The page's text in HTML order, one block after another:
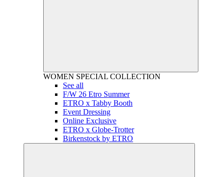
WOMEN SPECIAL COLLECTION
See all
F/W 26 Etro Summer
ETRO x Tabby Booth
Event Dressing
Online Exclusive
ETRO x Globe-Trotter
Birkenstock by ETRO